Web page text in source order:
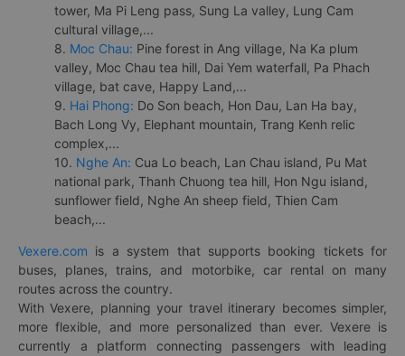
tower, Ma Pi Leng pass, Sung La valley, Lung Cam
cultural village,...
8. Moc Chau: Pine forest in Ang village, Na Ka plum
valley, Moc Chau tea hill, Dai Yem waterfall, Pa Phach
village, bat cave, Happy Land,...
9. Hai Phong: Do Son beach, Hon Dau, Lan Ha bay,
Bach Long Vy, Elephant mountain, Trang Kenh relic
complex,...
10. Nghe An: Cua Lo beach, Lan Chau island, Pu Mat
national park, Thanh Chuong tea hill, Hon Ngu island,
sunflower field, Nghe An sheep field, Thien Cam
beach,...
Vexere.com is a system that supports booking tickets for
buses, planes, trains, and motorbike, car rental on many
routes across the country.
With Vexere, planning your travel itinerary becomes simpler,
more flexible, and more personalized than ever. Vexere is
currently a platform connecting passengers with leading